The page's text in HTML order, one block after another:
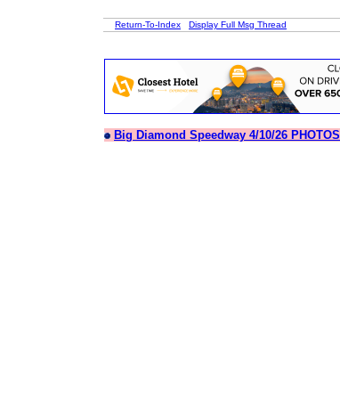
Return-To-Index Display Full Msg Thread
Big Diamond Speedway 4/10/26 PHOTOS